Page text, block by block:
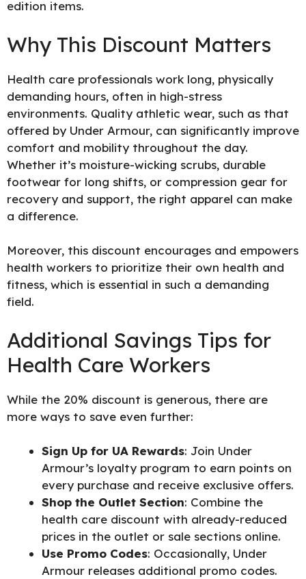
edition items.
Why This Discount Matters
Health care professionals work long, physically
demanding hours, often in high-stress
environments. Quality athletic wear, such as that
offered by Under Armour, can significantly improve
comfort and mobility throughout the day.
Whether it’s moisture-wicking scrubs, durable
footwear for long shifts, or compression gear for
recovery and support, the right apparel can make
a difference.
Moreover, this discount encourages and empowers
health workers to prioritize their own health and
fitness, which is essential in such a demanding
field.
Additional Savings Tips for
Health Care Workers
While the 20% discount is generous, there are
more ways to save even further:
Sign Up for UA Rewards: Join Under
Armour’s loyalty program to earn points on
every purchase and receive exclusive offers.
Shop the Outlet Section: Combine the
health care discount with already-reduced
prices in the outlet or sale sections online.
Use Promo Codes: Occasionally, Under
Armour releases additional promo codes.